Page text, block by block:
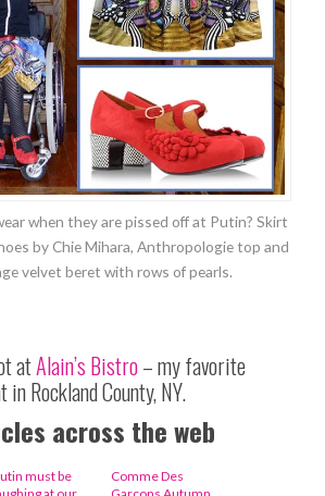
when they are pissed off at Putin? Skirt
by Chie Mihara, Anthropologie top and
velvet beret with rows of pearls.
atAlain’s Bistro– my favorite
Rockland County, NY.
across the web
must be
Comme Des